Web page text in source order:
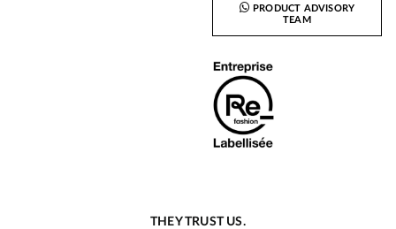
PRODUCT ADVISORY
TEAM
THEY TRUST US.